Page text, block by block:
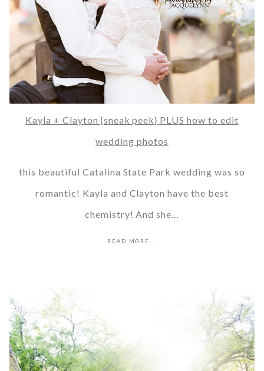
Kayla + Clayton {sneak peek} PLUS how to edit
wedding photos
this beautiful Catalina State Park wedding was so
romantic! Kayla and Clayton have the best
chemistry! And she…
READ MORE...